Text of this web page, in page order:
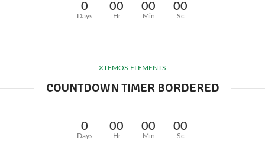
0
Days
00
Hr
00
Min
00
Sc
XTEMOS ELEMENTS
COUNTDOWN TIMER BORDERED
0
Days
00
Hr
00
Min
00
Sc